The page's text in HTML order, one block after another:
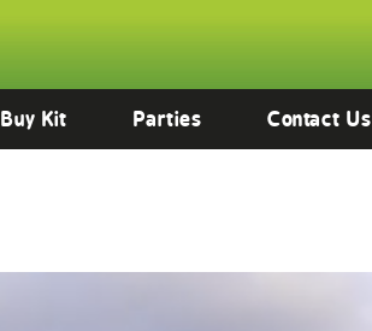
Buy Kit Parties Contact Us